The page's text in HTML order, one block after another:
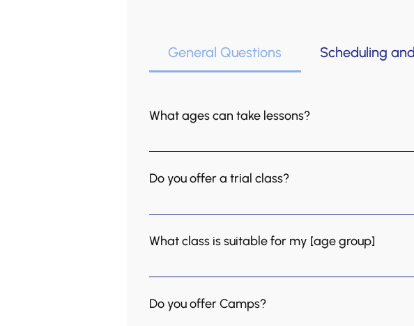
General Questions Scheduling
What ages can take lessons?
We teach music to everyone, from babies as
and we also offer private lessons to adults.
Do you offer a trial class?
We offer trial classes at a discounted rate,
What class is suitable for my [age group]
Group lessons are recommended for younger
daily practice and are working towards an
Do you offer Camps?